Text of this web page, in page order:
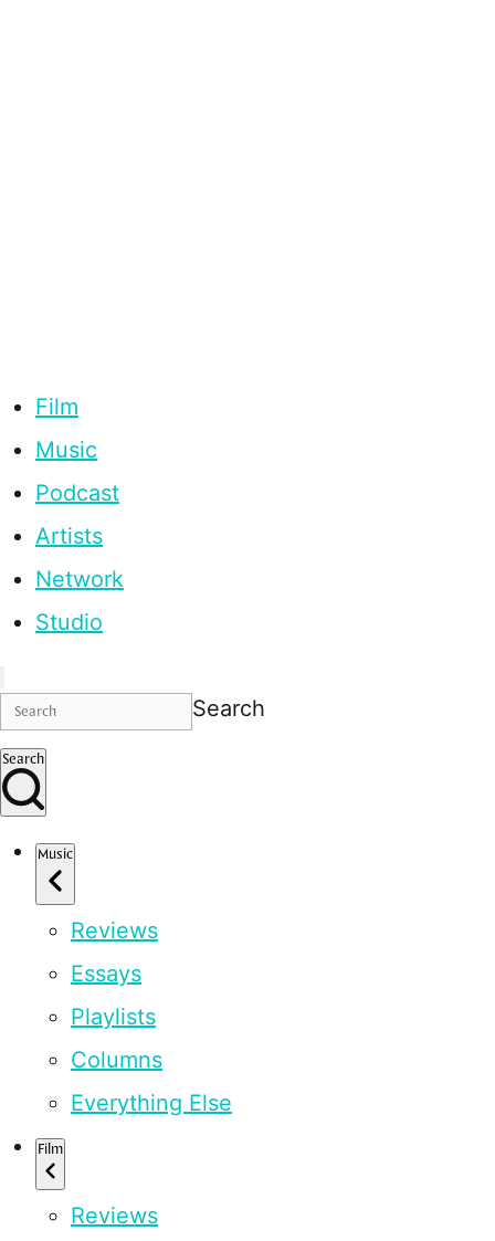
Film
Music
Podcast
Artists
Network
Studio
Search
Search
Music
Reviews
Essays
Playlists
Columns
Everything Else
Film
Reviews